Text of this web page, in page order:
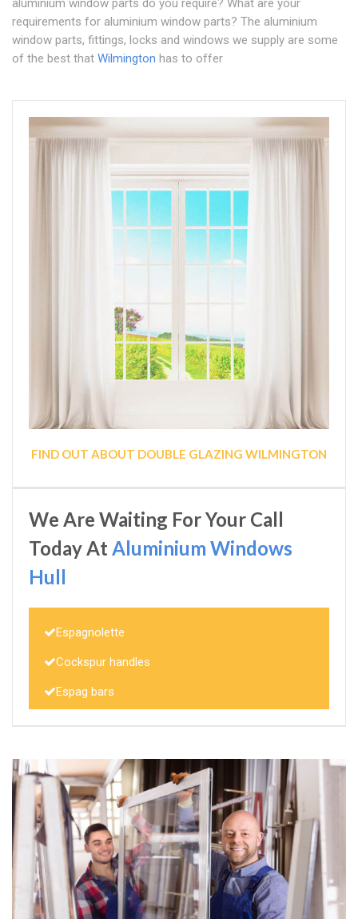
aluminium window parts do you require? What are your
requirements for aluminium window parts? The aluminium
window parts, fittings, locks and windows we supply are some
of the best that Wilmington has to offer
FIND OUT ABOUT DOUBLE GLAZING WILMINGTON
We Are Waiting For Your Call
Today AtAluminium Windows
Hull
Espagnolette
Cockspur handles
Espag bars